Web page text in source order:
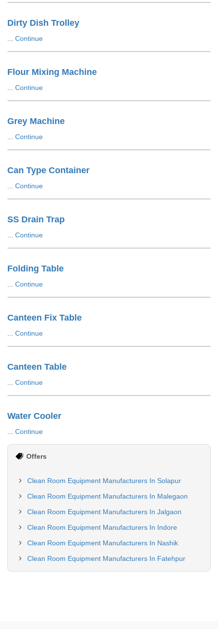
Dirty Dish Trolley
Continue
Flour Mixing Machine
Continue
Grey Machine
Continue
Can Type Container
Continue
SS Drain Trap
Continue
Folding Table
Continue
Canteen Fix Table
Continue
Canteen Table
Continue
Water Cooler
Continue
Offers
Clean Room Equipment Manufacturers In Solapur
Clean Room Equipment Manufacturers In Malegaon
Clean Room Equipment Manufacturers In Jalgaon
Clean Room Equipment Manufacturers In Indore
Clean Room Equipment Manufacturers In Nashik
Clean Room Equipment Manufacturers In Fatehpur